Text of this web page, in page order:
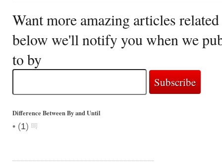
Want more amazing articles
below we'll notify you when we
to by
Difference Between By and Until
• (1)